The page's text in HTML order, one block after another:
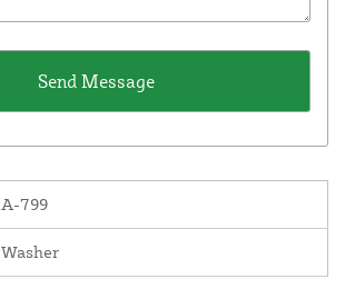
A-799
Washer